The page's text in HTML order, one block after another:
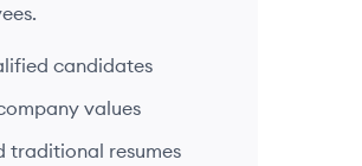
candidates
values
traditional resumes